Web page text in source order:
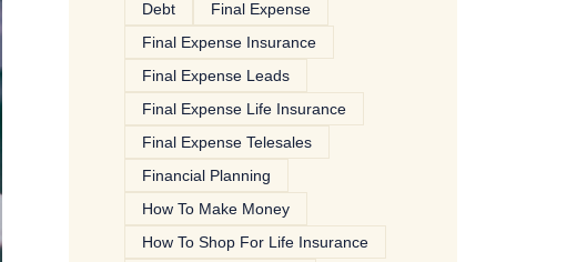
Debt
Final Expense
Final Expense Insurance
Final Expense Leads
Final Expense Life Insurance
Final Expense Telesales
Financial Planning
How To Make Money
How To Shop For Life Insurance